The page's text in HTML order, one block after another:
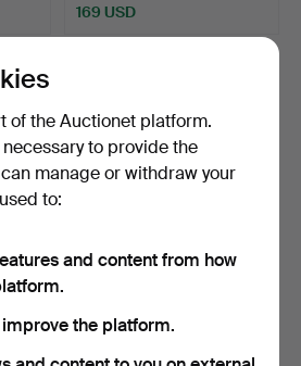
169 USD
Hammered 23 Jul 2025
of the Auctionet platform.
to provide the
manage or withdraw your
to:
and content from how
the platform.